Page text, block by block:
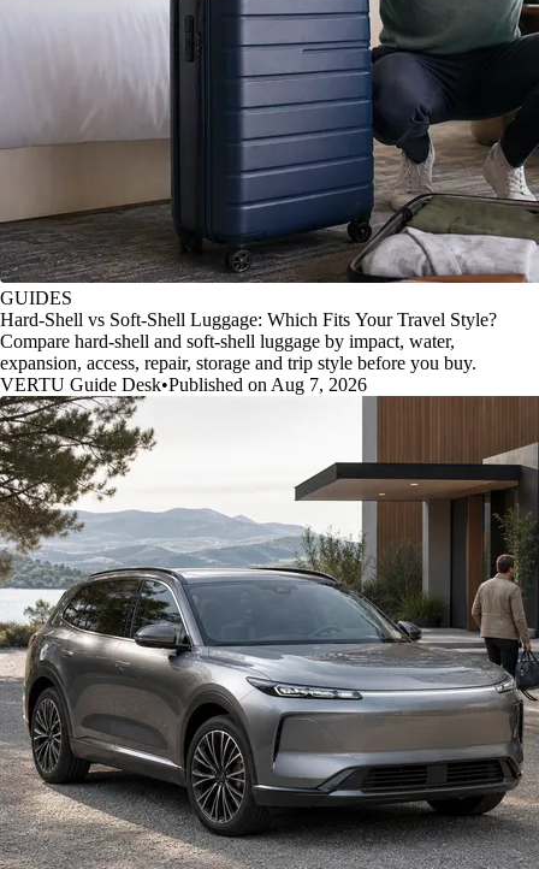
GUIDES
Hard-Shell vs Soft-Shell Luggage: Which Fits Your Travel Style?
Compare hard-shell and soft-shell luggage by impact, water,
expansion, access, repair, storage and trip style before you buy.
VERTU Guide Desk•Published on Aug 7, 2026